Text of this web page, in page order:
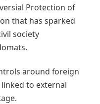
Protection of
that has sparked
society
around foreign
to external